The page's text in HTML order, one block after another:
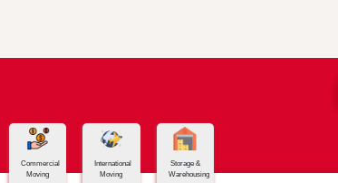
Commercial
Moving
International
Moving
Storage &
Warehousing